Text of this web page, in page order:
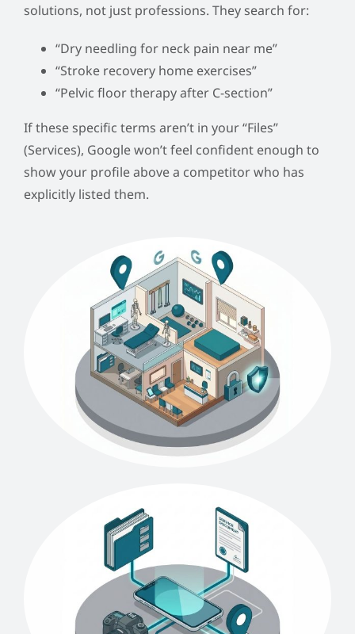
solutions, not just professions. They search for:
“Dry needling for neck pain near me”
“Stroke recovery home exercises”
“Pelvic floor therapy after C-section”
If these specific terms aren’t in your “Files”
(Services), Google won’t feel confident enough to
show your profile above a competitor who has
explicitly listed them.